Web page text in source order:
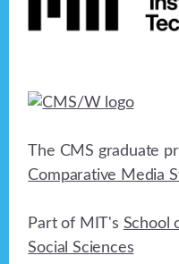
The CMS graduate
Comparative Media
Part of MIT's School
Social Sciences